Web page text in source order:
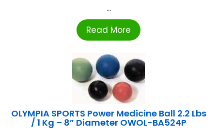
...
Read More
OLYMPIA SPORTS Power Medicine Ball 2.2 Lbs
/ 1 Kg – 8” Diameter OWOL-BA524P